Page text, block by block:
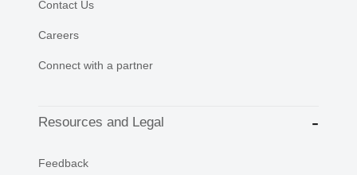
Contact Us
Careers
Connect with a partner
Resources and Legal
Feedback